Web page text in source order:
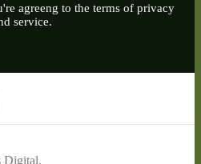
agreeng to the terms of privacy
service.
Digital.